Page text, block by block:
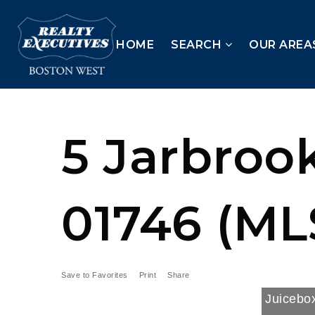
HOME SEARCH OUR
5
01746
Save to Favorites Print Share